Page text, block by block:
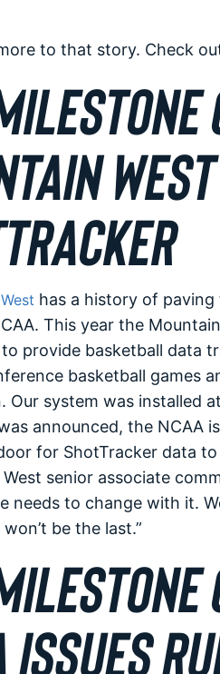
to that story. Check
has a history of
This year the
provide basketball data
basketball
Our system was installed
announced, the NCAA
for ShotTracker data
senior associate
needs to change with it.
be the last.”